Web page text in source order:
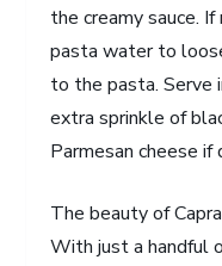
the creamy sauce.
pasta water to
to the pasta. Serve
extra sprinkle of
Parmesan cheese if
The beauty of
With just a handful